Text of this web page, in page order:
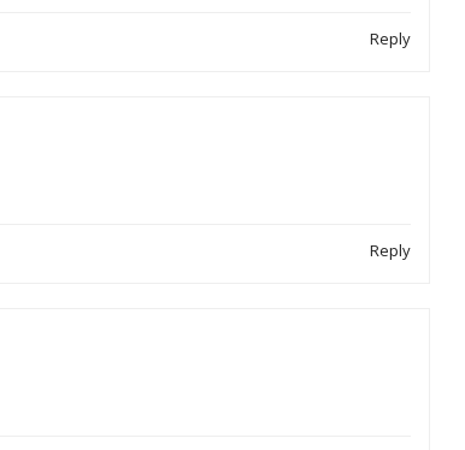
Reply
Reply